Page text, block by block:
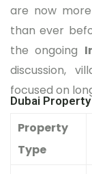
are now more
than ever
the ongoing
discussion,
focused on
Dubai
Property
Type